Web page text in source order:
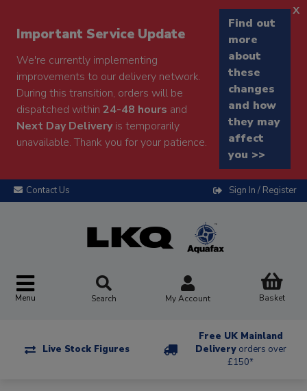
Important Service Update
We're currently implementing
improvements to our delivery network.
During this transition, orders will be
dispatched within 24-48 hours and
Next Day Deliveryis temporarily
unavailable. Thank you for your patience.
Find out
more
about
these
changes
and how
they may
affect
you >>
x
Contact Us Sign In / Register
Menu Search My Account Basket
Live Stock Figures
Free UK Mainland
Delivery orders over
£150*